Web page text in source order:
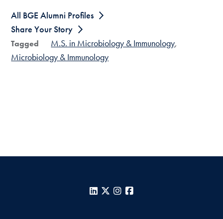
All BGE Alumni Profiles
Share Your Story
Tagged
M.S. in Microbiology & Immunology
Microbiology & Immunology
LinkedIn
X Instagram